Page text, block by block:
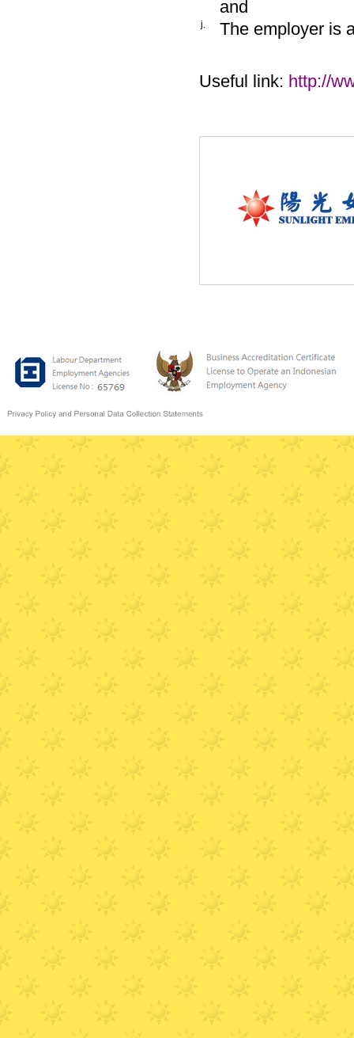
and
j. The employer is
Useful link: http://